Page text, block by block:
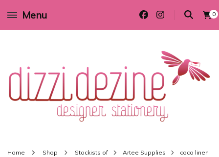
Menu 0
Wedding invitations and DIY stationery in all themes to suit every budget
Home Shop Stockists of Artee Supplies coco linen